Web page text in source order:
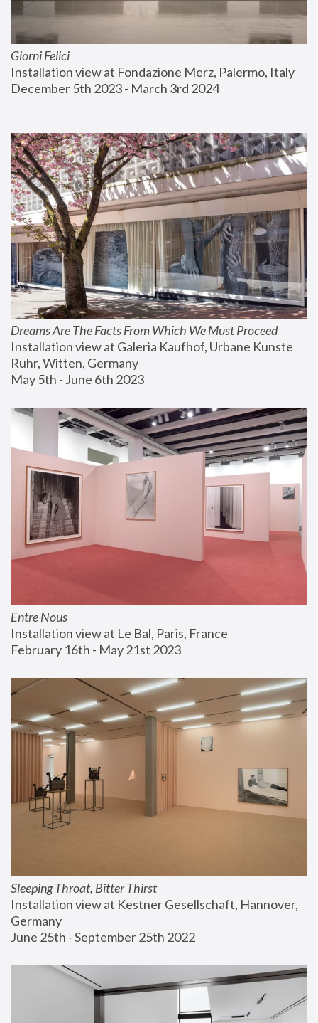
Giorni Felici
Installation view at Fondazione Merz, Palermo, Italy
December 5th 2023 - March 3rd 2024
Dreams Are The Facts From Which We Must Proceed
Installation view at Galeria Kaufhof, Urbane Kunste
Ruhr, Witten, Germany
May 5th - June 6th 2023
Entre Nous
Installation view at Le Bal, Paris, France
February 16th - May 21st 2023
Sleeping Throat, Bitter Thirst
Installation view at Kestner Gesellschaft, Hannover,
Germany
June 25th - September 25th 2022